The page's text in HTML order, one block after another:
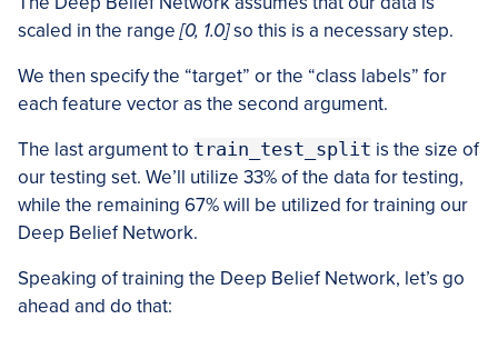
scaled in the range[0, 1.0]so this is a necessary step.
We then specify the “target” or the “class labels” for
each feature vector as the second argument.
The last argument to train_test_split is the size of
our testing set. We’ll utilize 33% of the data for testing,
while the remaining 67% will be utilized for training our
Deep Belief Network.
Speaking of training the Deep Belief Network, let’s go
ahead and do that: